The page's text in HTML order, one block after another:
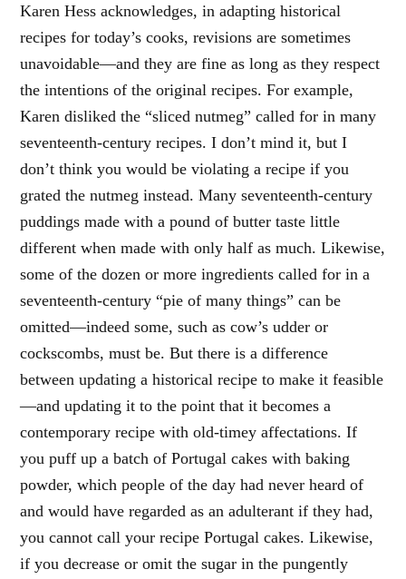
Karen Hess acknowledges, in adapting historical
recipes for today’s cooks, revisions are sometimes
unavoidable—and they are fine as long as they respect
the intentions of the original recipes. For example,
Karen disliked the “sliced nutmeg” called for in many
seventeenth-century recipes. I don’t mind it, but I
don’t think you would be violating a recipe if you
grated the nutmeg instead. Many seventeenth-century
puddings made with a pound of butter taste little
different when made with only half as much. Likewise,
some of the dozen or more ingredients called for in a
seventeenth-century “pie of many things” can be
omitted—indeed some, such as cow’s udder or
cockscombs, must be. But there is a difference
between updating a historical recipe to make it feasible
—and updating it to the point that it becomes a
contemporary recipe with old-timey affectations. If
you puff up a batch of Portugal cakes with baking
powder, which people of the day had never heard of
and would have regarded as an adulterant if they had,
you cannot call your recipe Portugal cakes. Likewise,
if you decrease or omit the sugar in the pungently